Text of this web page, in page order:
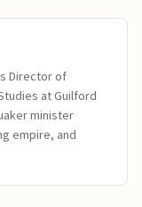
Director of
at Guilford
minister
empire, and